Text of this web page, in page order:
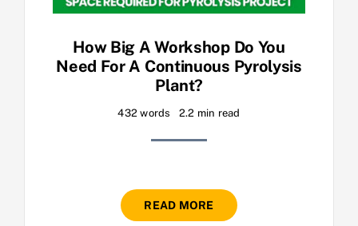
How Big A Workshop Do You
Need For A Continuous Pyrolysis
Plant?
432 words 2.2 min read
READ MORE